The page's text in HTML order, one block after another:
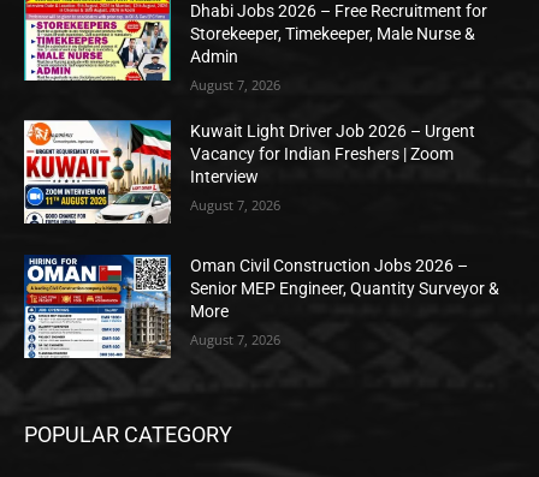
Dhabi Jobs 2026 – Free Recruitment for
Storekeeper, Timekeeper, Male Nurse &
Admin
August 7, 2026
Kuwait Light Driver Job 2026 – Urgent
Vacancy for Indian Freshers | Zoom
Interview
August 7, 2026
Oman Civil Construction Jobs 2026 –
Senior MEP Engineer, Quantity Surveyor &
More
August 7, 2026
POPULAR CATEGORY